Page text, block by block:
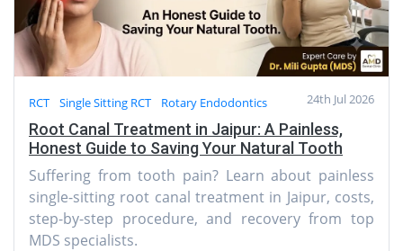
24th Jul 2026
RCT Single Sitting RCT Rotary Endodontics
Root Canal Treatment in Jaipur: A Painless,
Honest Guide to Saving Your Natural Tooth
Suffering from tooth pain? Learn about painless
single-sitting root canal treatment in Jaipur, costs,
step-by-step procedure, and recovery from top
MDS specialists.